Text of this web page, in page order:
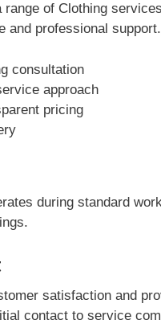
of Clothing
and professional support.
consultation
approach
pricing
during standard
satisfaction and
contact to service